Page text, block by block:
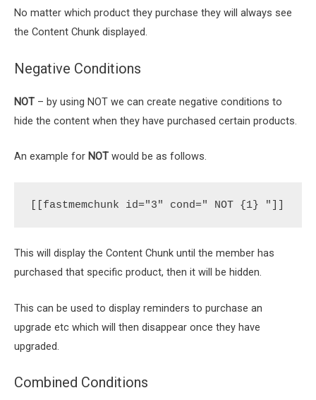
No matter which product they purchase they will always see
the Content Chunk displayed.
Negative Conditions
NOT – by using NOT we can create negative conditions to
hide the content when they have purchased certain products.
An example for NOT would be as follows.
[[fastmemchunk id="3" cond=" NOT {1} "]]
This will display the Content Chunk until the member has
purchased that specific product, then it will be hidden.
This can be used to display reminders to purchase an
upgrade etc which will then disappear once they have
upgraded.
Combined Conditions